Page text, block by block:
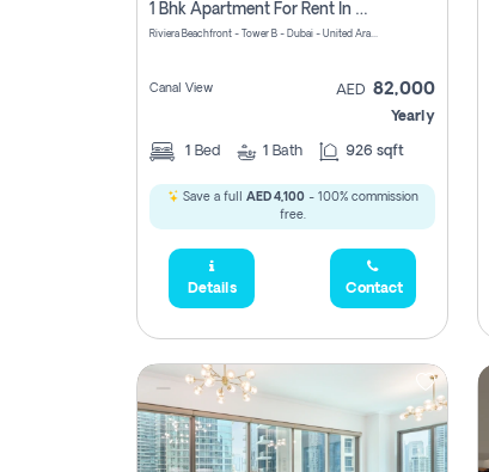
1 Bhk Apartment For Rent In Azizi Riviera, Dubai
Riviera Beachfront - Tower B - Dubai - United Arab Emirates
Canal View AED 82,000
Yearly
1 Bed 1 Bath 926 sqft
Save a full AED 4,100- 100% commission
free.
Details Contact